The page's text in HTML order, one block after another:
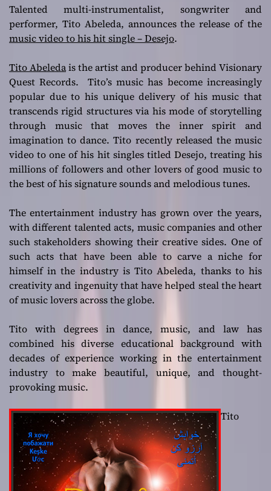
Talented multi-instrumentalist, songwriter and
performer, Tito Abeleda, announces the release of the
music video to his hit single – Desejo.
Tito Abeledais the artist and producer behind Visionary
Quest Records. Tito’s music has become increasingly
popular due to his unique delivery of his music that
transcends rigid structures via his mode of storytelling
through music that moves the inner spirit and
imagination to dance. Tito recently released the music
video to one of his hit singles titled Desejo, treating his
millions of followers and other lovers of good music to
the best of his signature sounds and melodious tunes.
The entertainment industry has grown over the years,
with different talented acts, music companies and other
such stakeholders showing their creative sides. One of
such acts that have been able to carve a niche for
himself in the industry is Tito Abeleda, thanks to his
creativity and ingenuity that have helped steal the heart
of music lovers across the globe.
Tito with degrees in dance, music, and law has
combined his diverse educational background with
decades of experience working in the entertainment
industry to make beautiful, unique, and thought-
provoking music.
Tito